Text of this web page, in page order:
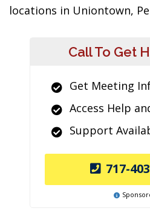
locations in Uniontown,
Call To Get
Get Meeting
Access Help
Support
717-